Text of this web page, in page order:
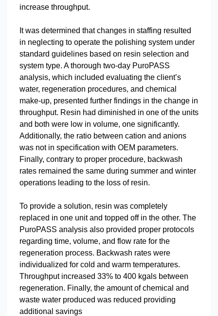
increase throughput.
It was determined that changes in staffing resulted
in neglecting to operate the polishing system under
standard guidelines based on resin selection and
system type. A thorough two-day PuroPASS
analysis, which included evaluating the client’s
water, regeneration procedures, and chemical
make-up, presented further findings in the change in
throughput. Resin had diminished in one of the units
and both were low in volume, one significantly.
Additionally, the ratio between cation and anions
was not in specification with OEM parameters.
Finally, contrary to proper procedure, backwash
rates remained the same during summer and winter
operations leading to the loss of resin.
To provide a solution, resin was completely
replaced in one unit and topped off in the other. The
PuroPASS analysis also provided proper protocols
regarding time, volume, and flow rate for the
regeneration process. Backwash rates were
individualized for cold and warm temperatures.
Throughput increased 33% to 400 kgals between
regeneration. Finally, the amount of chemical and
waste water produced was reduced providing
additional savings